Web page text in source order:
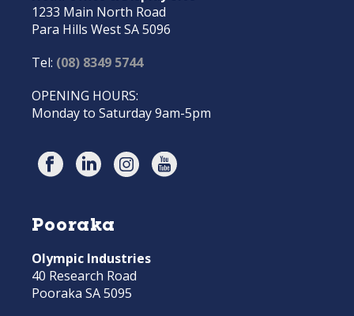
1233 Main North Road
Para Hills West SA 5096
Tel: (08) 8349 5744
OPENING HOURS:
Monday to Saturday 9am-5pm
Pooraka
Olympic Industries
40 Research Road
Pooraka SA 5095